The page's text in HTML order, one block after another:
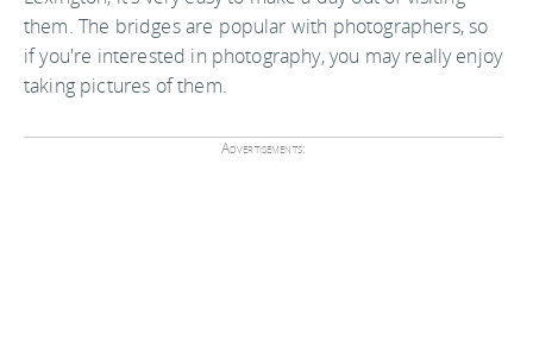
them. The bridges are popular with photographers, so
if you're interested in photography, you may really enjoy
taking pictures of them.
Advertisements: